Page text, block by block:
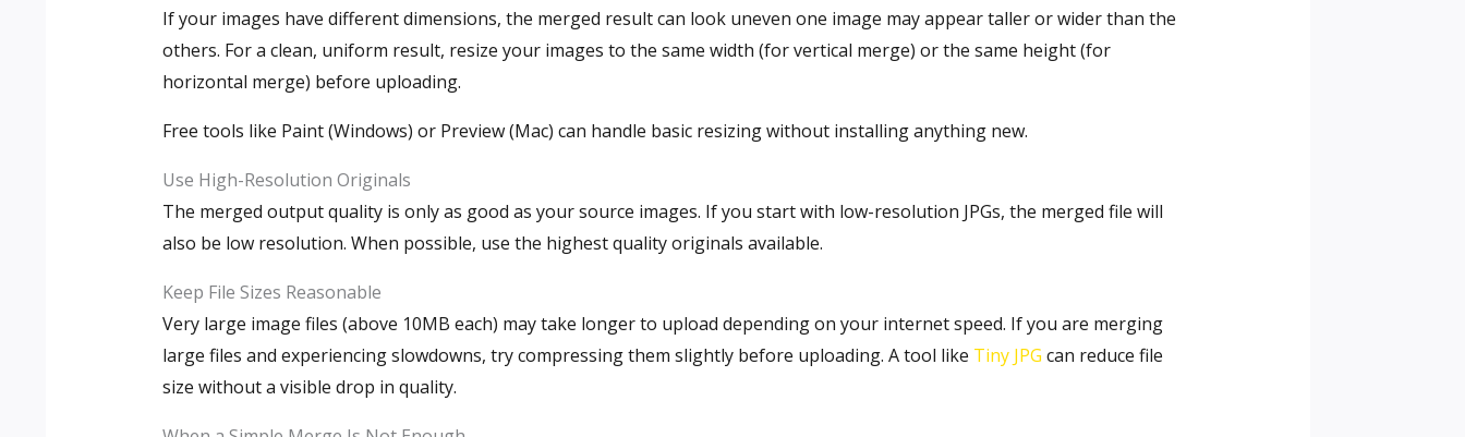
If your images have different dimensions, the merged result can look uneven one image may appear taller or wider than the
others. For a clean, uniform result, resize your images to the same width (for vertical merge) or the same height (for
horizontal merge) before uploading.
Free tools like Paint (Windows) or Preview (Mac) can handle basic resizing without installing anything new.
Use High-Resolution Originals
The merged output quality is only as good as your source images. If you start with low-resolution JPGs, the merged file will
also be low resolution. When possible, use the highest quality originals available.
Keep File Sizes Reasonable
Very large image files (above 10MB each) may take longer to upload depending on your internet speed. If you are merging
large files and experiencing slowdowns, try compressing them slightly before uploading. A tool like Tiny JPG can reduce file
size without a visible drop in quality.